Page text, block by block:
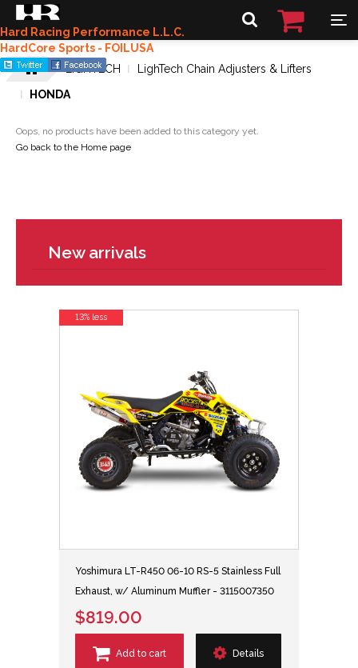
Hard Racing Performance L.L.C.
HardCore Sports - FOILUSA
LIGHTECH
LighTech Chain Adjusters & Lifters
HONDA
Oops, no products have been added to this category yet.
Go back to the Home page
New arrivals
Yoshimura LT-R450 06-10 RS-5 Stainless Full
Exhaust, w/ Aluminum Muffler - 3115007350
$819.00
Add to cart Details
13% less